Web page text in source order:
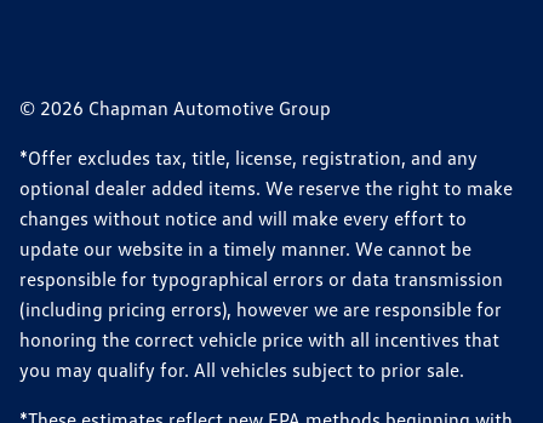
© 2026 Chapman Automotive Group
*Offer excludes tax, title, license, registration, and any
optional dealer added items. We reserve the right to make
changes without notice and will make every effort to
update our website in a timely manner. We cannot be
responsible for typographical errors or data transmission
(including pricing errors), however we are responsible for
honoring the correct vehicle price with all incentives that
you may qualify for. All vehicles subject to prior sale.